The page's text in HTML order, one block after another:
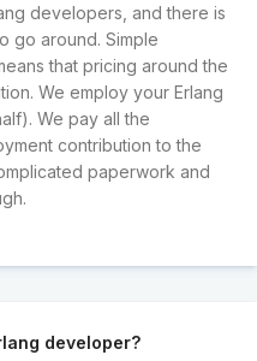
developers, and there is
go around. Simple
that pricing around the
We employ your Erlang
We pay all the
contribution to the
paperwork and
developer?